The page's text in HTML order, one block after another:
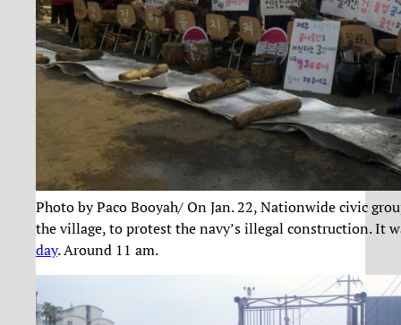
Photo by Paco Booyah/ On Jan. 22, Nationwide civic
the village, to protest the navy’s illegal construction. It
day. Around 11 am.